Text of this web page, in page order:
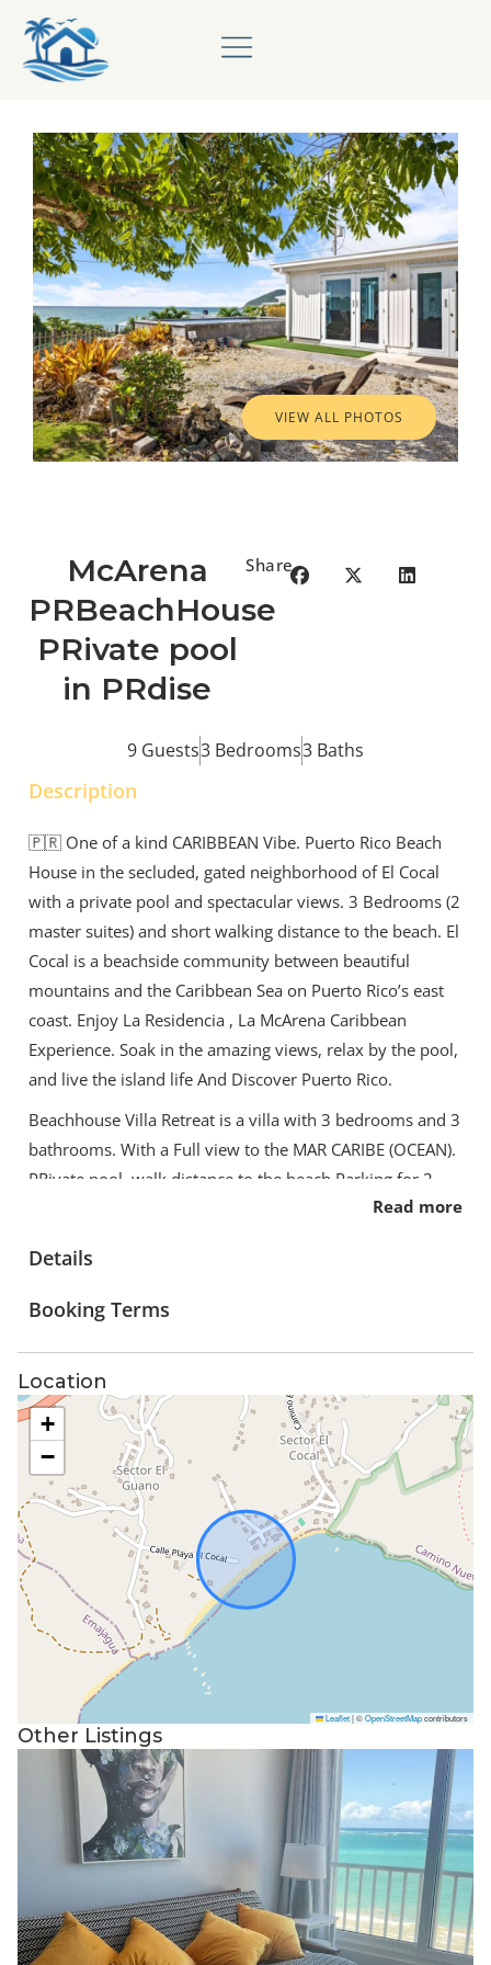
VIEW ALL PHOTOS
McArena
PRBeachHouse
PRivate pool
in PRdise
Share
9 Guests3 Bedrooms3 Baths
Description
🇵🇷 One of a kind CARIBBEAN Vibe. Puerto Rico Beach
House in the secluded, gated neighborhood of El Cocal
with a private pool and spectacular views. 3 Bedrooms (2
master suites) and short walking distance to the beach. El
Cocal is a beachside community between beautiful
mountains and the Caribbean Sea on Puerto Rico’s east
coast. Enjoy La Residencia , La McArena Caribbean
Experience. Soak in the amazing views, relax by the pool,
and live the island life And Discover Puerto Rico.
Beachhouse Villa Retreat is a villa with 3 bedrooms and 3
bathrooms. With a Full view to the MAR CARIBE (OCEAN).
PRivate pool, walk distance to the beach.Parking for 2
cars, club house with basketball court, beach chairs,
Tennis Club, Rainforest, Old San Juan..
PRivate Villa With Pool. Booking a stay in a private villa
freedom and tranquillity during your next holiday; enjoy
having an entire property to yourself and unwind at your
own leisure.
Ideal for family retreat or couple getaway!
We are just a 24/7/365 conscierge phone call away!!!
Yabucoa
Beaches, forests, and sugar industry history.
Known as “The City of Sugar,” Yabucoa has a sweet
history as part of the island’s sugar industry, but
contemporary visitors to this southeastern town can
enjoy a multitude of offerings, including beaches,
scenery, and local culture.
Beaches and Forests
For beachgoers, the Guayanés, Lucía, and El Cocal
beaches are Yabucoa’s most popular coastal spots — but
that doesn’t necessarily translate to same crowds as
beaches closer to San Juan or famous spots on the west
coast. El Cocal has golden sand, bright turquoise water,
and a small rocky formation that creates a natural pool
Read more
Details
Booking Terms
Location
+
−
Leaflet|©OpenStreetMapcontributors
Other Listings